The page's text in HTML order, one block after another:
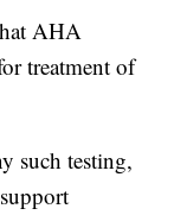
AHA
treatment of
such testing,